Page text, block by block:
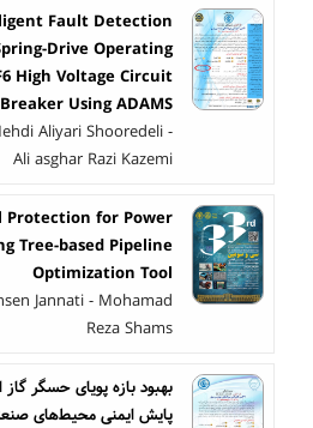
Fault Detection
Drive Operating
High Voltage Circuit
Breaker Using ADAMS
Aliyari Shooredeli -
Ali asghar Razi Kazemi
for Power
Tree-based Pipeline
Optimization Tool
Jannati - Mohamad
Reza Shams
بهبود بازه پویای حسگر گاز
پایش ایمنی محیط‌های